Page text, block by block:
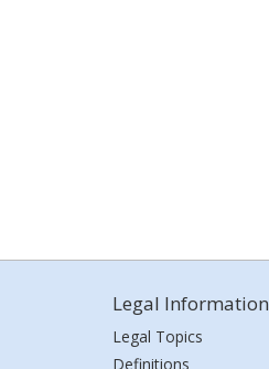
Legal Information
Legal Topics
Definitions